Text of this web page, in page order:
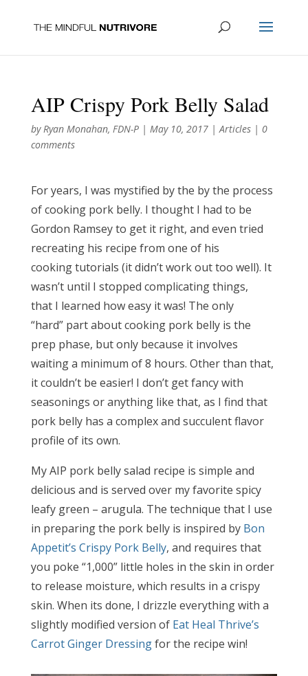
AIP Crispy Pork Belly Salad
byRyan Monahan, FDN-P| May 10, 2017|Articles| 0
comments
For years, I was mystified by the by the process
of cooking pork belly. I thought I had to be
Gordon Ramsey to get it right, and even tried
recreating his recipe from one of his
cooking tutorials (it didn’t work out too well). It
wasn’t until I stopped complicating things,
that I learned how easy it was! The only
“hard” part about cooking pork belly is the
prep phase, but only because it involves
waiting a minimum of 8 hours. Other than that,
it couldn’t be easier! I don’t get fancy with
seasonings or anything like that, as I find that
pork belly has a complex and succulent flavor
profile of its own.
My AIP pork belly salad recipe is simple and
delicious and is served over my favorite spicy
leafy green – arugula. The technique that I use
in preparing the pork belly is inspired by Bon
Appetit’s Crispy Pork Belly, and requires that
you poke “1,000” little holes in the skin in order
to release moisture, which results in a crispy
skin. When its done, I drizzle everything with a
slightly modified version of Eat Heal Thrive’s
Carrot Ginger Dressingfor the recipe win!